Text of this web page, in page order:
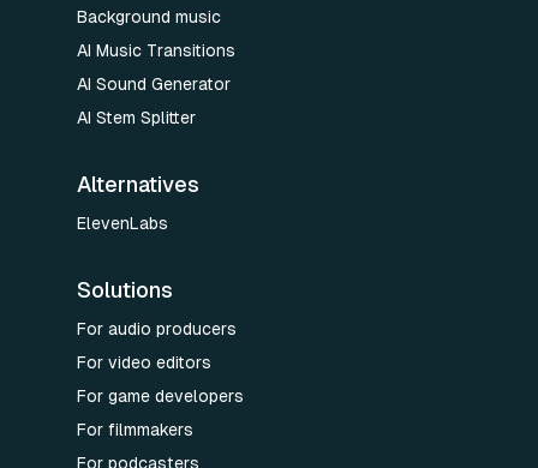
Background music
AI Music Transitions
AI Sound Generator
AI Stem Splitter
Alternatives
ElevenLabs
Solutions
For audio producers
For video editors
For game developers
For filmmakers
For podcasters